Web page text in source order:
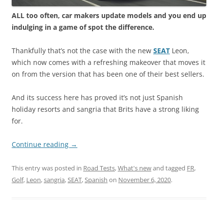
ALL too often, car makers update models and you end up
indulging in a game of spot the difference.
Thankfully that’s not the case with the new SEAT Leon,
which now comes with a refreshing makeover that moves it
on from the version that has been one of their best sellers.
And its success here has proved it’s not just Spanish
holiday resorts and sangria that Brits have a strong liking
for.
Continue reading →
This entry was posted in Road Tests,What's newand tagged FR,
Golf, Leon,sangria,SEAT,Spanish on November 6, 2020.